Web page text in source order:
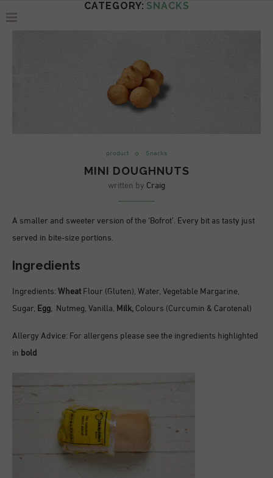
CATEGORY: SNACKS
product Snacks
MINI DOUGHNUTS
written by Craig
A smaller and sweeter version of the ‘Bofrot’. Every bit as tasty just
served in bite-size portions.
Ingredients
Ingredients:Wheat Flour (Gluten), Water, Vegetable Margarine,
Sugar, Egg, Nutmeg, Vanilla, Milk, Colours (Curcumin & Carotenal)
Allergy Advice: For allergens please see the ingredients highlighted
in bold